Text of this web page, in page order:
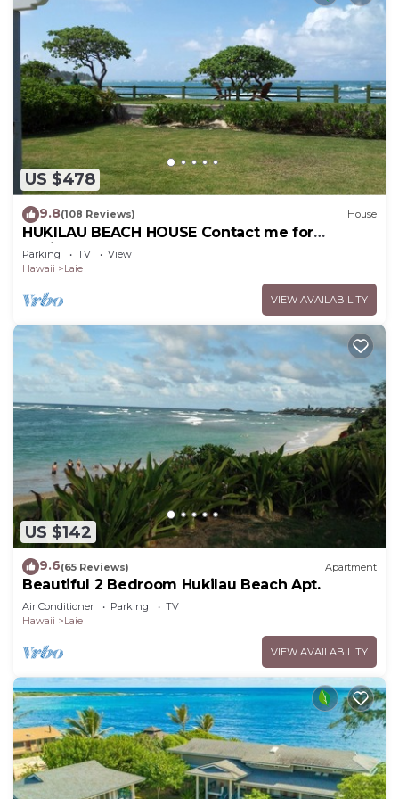
US $478
9.8(108 Reviews) House
HUKILAU BEACH HOUSE Contact me for
Available dates
Parking TV
View
Hawaii
Laie
VIEW AVAILABILITY
US $142
9.6(65 Reviews) Apartment
Beautiful 2 Bedroom Hukilau Beach Apt.
Air Conditioner Parking
TV
Hawaii
Laie
VIEW AVAILABILITY